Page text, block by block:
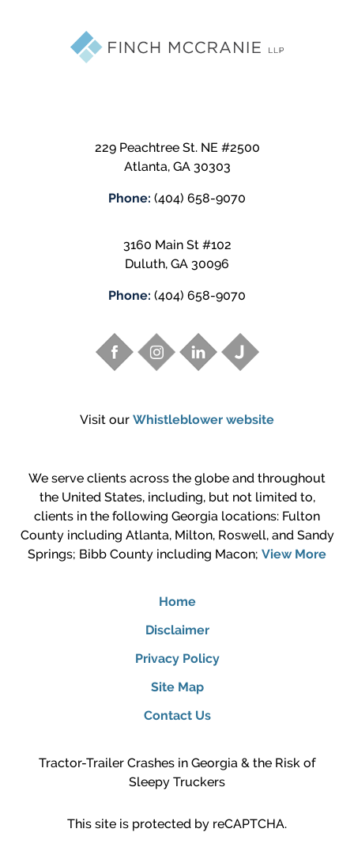
229 Peachtree St. NE #2500
Atlanta, GA 30303
Phone: (404) 658-9070
3160 Main St #102
Duluth, GA 30096
Phone: (404) 658-9070
Visit our Whistleblower website
We serve clients across the globe and throughout
the United States, including, but not limited to,
clients in the following Georgia locations: Fulton
County including Atlanta, Milton, Roswell, and Sandy
Springs; Bibb County including Macon; View More
Home
Disclaimer
Privacy Policy
Site Map
Contact Us
Tractor-Trailer Crashes in Georgia & the Risk of
Sleepy Truckers
This site is protected by reCAPTCHA.